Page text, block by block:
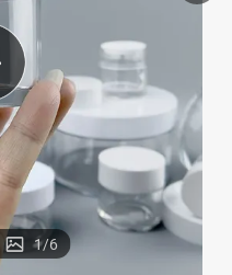
weight loss capsule
electric scooter
1/6